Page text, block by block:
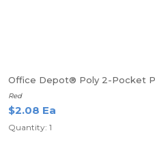
Office Depot® Poly 2-Pocket
Red
$2.08 Ea
Quantity: 1